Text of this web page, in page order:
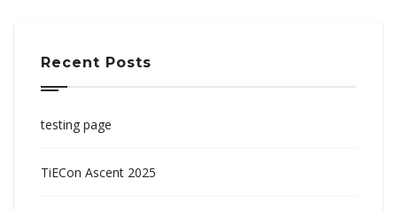
Recent Posts
testing page
TiECon Ascent 2025